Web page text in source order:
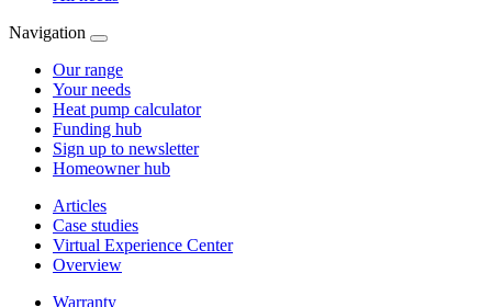
Navigation
Our range
Your needs
Heat pump calculator
Funding hub
Sign up to newsletter
Homeowner hub
Articles
Case studies
Virtual Experience Center
Overview
Warranty